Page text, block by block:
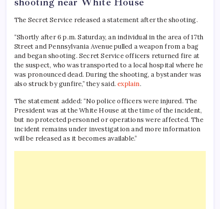
The Secret Service released a statement after the shooting.
“Shortly after 6 p.m. Saturday, an individual in the area of ​​17th
Street and Pennsylvania Avenue pulled a weapon from a bag
and began shooting. Secret Service officers returned fire at
the suspect, who was transported to a local hospital where he
was pronounced dead. During the shooting, a bystander was
also struck by gunfire,” they said.explain.
The statement added: “No police officers were injured. The
President was at the White House at the time of the incident,
but no protected personnel or operations were affected. The
incident remains under investigation and more information
will be released as it becomes available.”